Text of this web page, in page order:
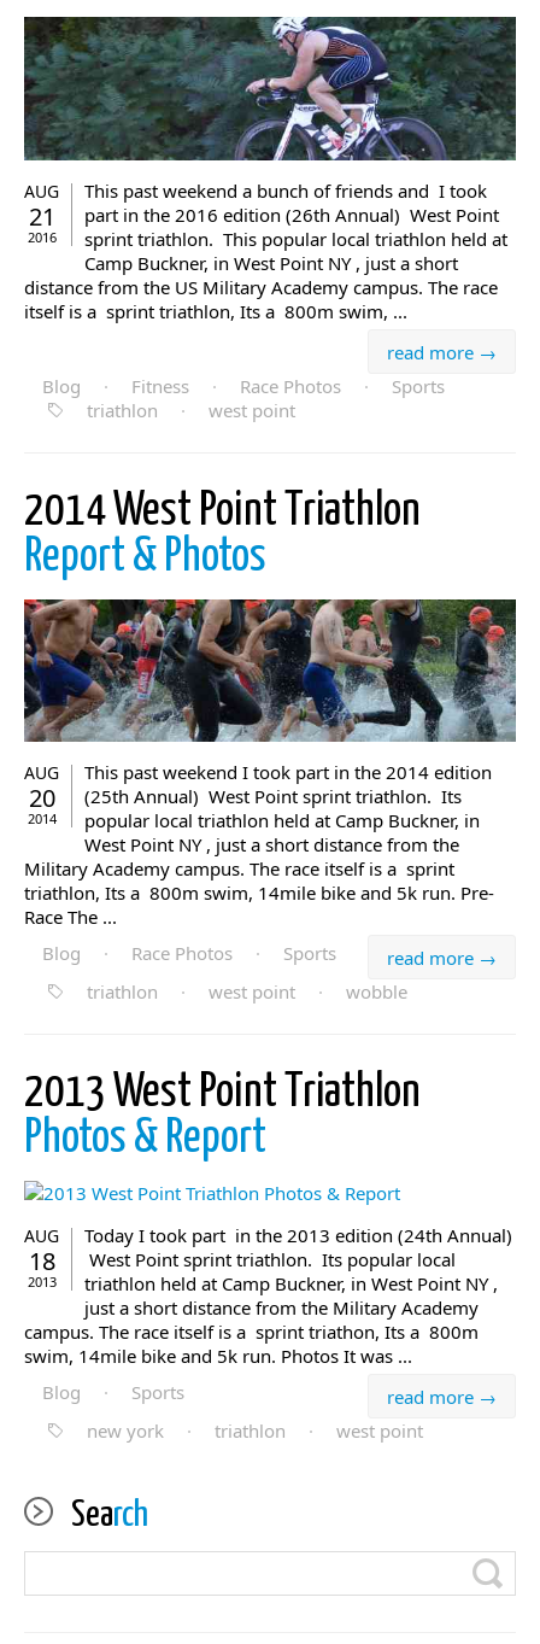
AUG
21
2016
This past weekend a bunch of friends and I took
part in the 2016 edition (26th Annual) West Point
sprint triathlon. This popular local triathlon held at
Camp Buckner, in West Point NY , just a short
distance from the US Military Academy campus. The race
itself is a sprint triathlon, Its a 800m swim, ...
read more →
Blog
· Fitness · Race Photos ·
Sports
triathlon
· west point
2014 West Point Triathlon
Report & Photos
AUG
20
2014
This past weekend I took part in the 2014 edition
(25th Annual) West Point sprint triathlon. Its
popular local triathlon held at Camp Buckner, in
West Point NY , just a short distance from the
Military Academy campus. The race itself is a sprint
triathlon, Its a 800m swim, 14mile bike and 5k run. Pre-
Race The ...
read more →
Blog · Race Photos ·
Sports
triathlon
· west point · wobble
2013 West Point Triathlon
Photos & Report
AUG
18
2013
Today I took part in the 2013 edition (24th Annual)
West Point sprint triathlon. Its popular local
triathlon held at Camp Buckner, in West Point NY ,
just a short distance from the Military Academy
campus. The race itself is a sprint triathon, Its a 800m
swim, 14mile bike and 5k run. Photos It was ...
read more →
Blog ·
Sports
new york
· triathlon · west point
Search